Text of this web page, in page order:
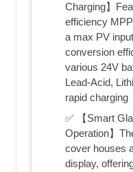
Charging】
efficiency
a max PV
conversion
various 24V
Lead-Acid,
rapid charging
✅ 【Smart
Operation】
cover houses
display,